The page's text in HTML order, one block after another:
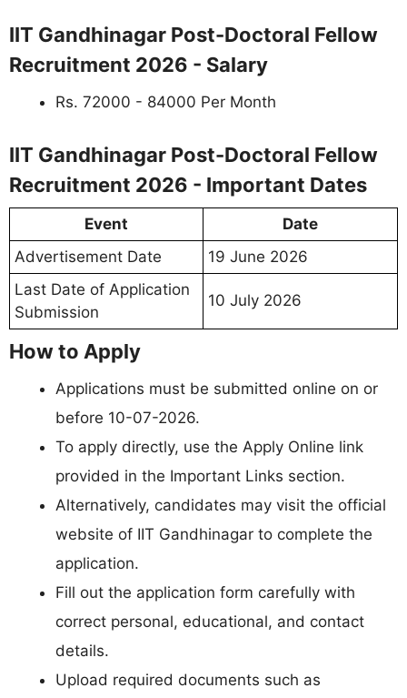
IIT Gandhinagar Post-Doctoral Fellow
Recruitment 2026 - Salary
Rs. 72000 - 84000 Per Month
IIT Gandhinagar Post-Doctoral Fellow
Recruitment 2026 - Important Dates
Event
Date
Advertisement Date
19 June 2026
Last Date of Application
Submission
10 July 2026
How to Apply
Applications must be submitted online on or
before 10-07-2026.
To apply directly, use the Apply Online link
provided in the Important Links section.
Alternatively, candidates may visit the official
website of IIT Gandhinagar to complete the
application.
Fill out the application form carefully with
correct personal, educational, and contact
details.
Upload required documents such as